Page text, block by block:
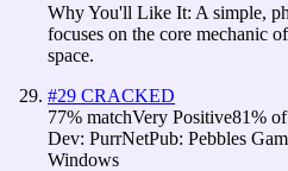
Why You'll Like It: A simple,
focuses on the core mechanic
space.
#29 CRACKED
77% matchVery Positive81% of
Dev: PurrNetPub: Pebbles
Windows